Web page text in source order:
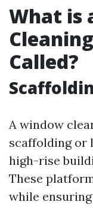
What is
Called?
A window
scaffolding or
high-rise
These
while